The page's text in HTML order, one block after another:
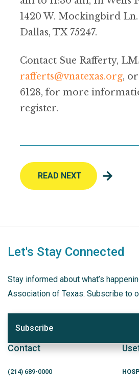
1420 W. Mockingbird Ln.
Dallas, TX 75247.
Contact Sue Rafferty,
rafferts@vnatexas.org,
6128, for more
register.
READ NEXT
Let's Stay Connected
Stay informed about what’s
Association of Texas. Subscribe to
Subscribe
Contact
(214) 689-0000